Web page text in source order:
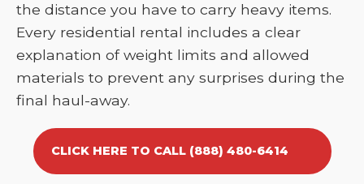
the distance you have to carry heavy items.
Every residential rental includes a clear
explanation of weight limits and allowed
materials to prevent any surprises during the
final haul-away.
CLICK HERE TO CALL (888) 480-6414